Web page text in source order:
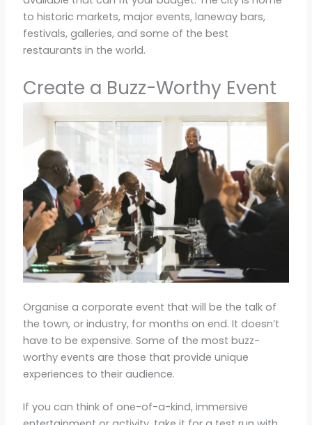
to historic markets, major events, laneway bars,
festivals, galleries, and some of the best
restaurants in the world.
Create a Buzz-Worthy Event
Organise a corporate event that will be the talk of
the town, or industry, for months on end. It doesn’t
have to be expensive. Some of the most buzz-
worthy events are those that provide unique
experiences to their audience.
If you can think of one-of-a-kind, immersive